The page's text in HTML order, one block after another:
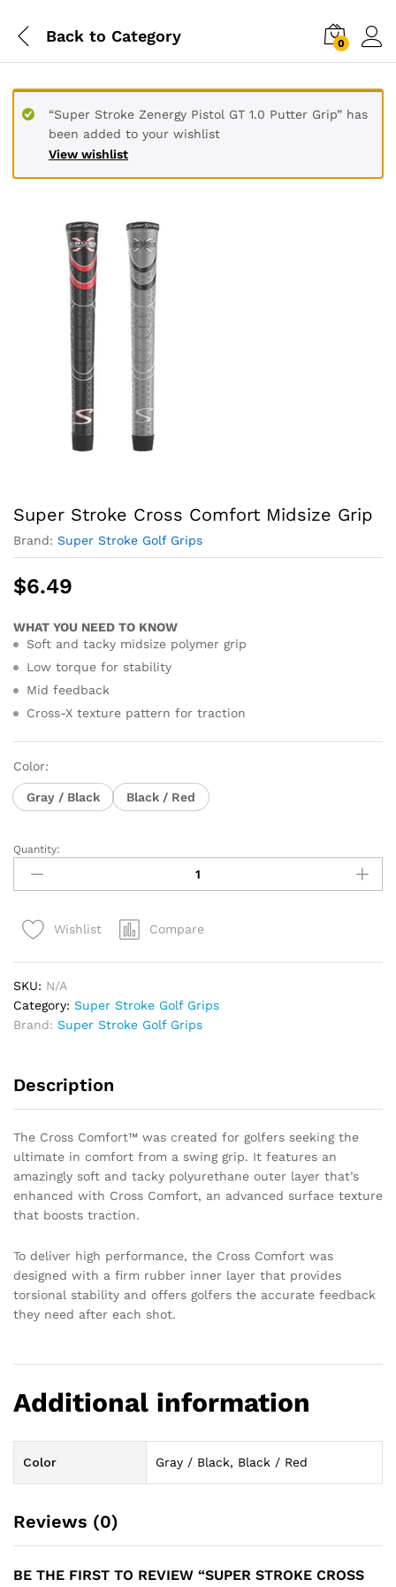
Back to Category 0
View wishlist
“Super Stroke Zenergy Pistol GT 1.0 Putter Grip” has
been added to your wishlist
Super Stroke Cross Comfort Midsize Grip
Brand: Super Stroke Golf Grips
$6.49
WHAT YOU NEED TO KNOW
Soft and tacky midsize polymer grip
Low torque for stability
Mid feedback
Cross-X texture pattern for traction
Color:
Gray / Black Black / Red
Super
Stroke
Cross
Midsize
Quantity:
Wishlist Compare
SKU: N/A
Category: Super Stroke Golf Grips
Brand: Super Stroke Golf Grips
Description
The Cross Comfort™ was created for golfers seeking the
ultimate in comfort from a swing grip. It features an
amazingly soft and tacky polyurethane outer layer that’s
enhanced with Cross Comfort, an advanced surface texture
that boosts traction.
To deliver high performance, the Cross Comfort was
designed with a firm rubber inner layer that provides
torsional stability and offers golfers the accurate feedback
they need after each shot.
Additional information
Color Gray / Black, Black / Red
Reviews (0)
BE THE FIRST TO REVIEW “SUPER STROKE CROSS